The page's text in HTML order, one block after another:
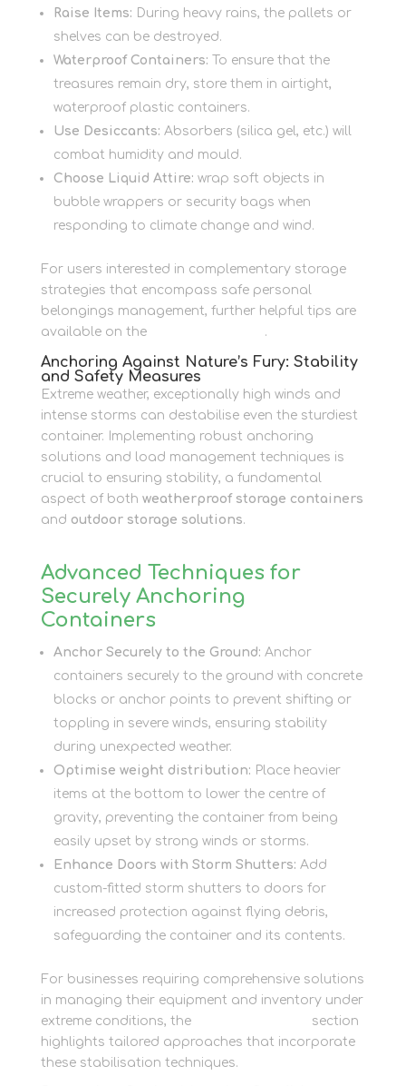
Raise Items: During heavy rains, the pallets or
shelves can be destroyed.
Waterproof Containers: To ensure that the
treasures remain dry, store them in airtight,
waterproof plastic containers.
Use Desiccants: Absorbers (silica gel, etc.) will
combat humidity and mould.
Choose Liquid Attire: wrap soft objects in
bubble wrappers or security bags when
responding to climate change and wind.
For users interested in complementary storage
strategies that encompass safe personal
belongings management, further helpful tips are
available on the
.
Anchoring Against Nature’s Fury: Stability
and Safety Measures
Extreme weather, exceptionally high winds and
intense storms can destabilise even the sturdiest
container. Implementing robust anchoring
solutions and load management techniques is
crucial to ensuring stability, a fundamental
aspect of both weatherproof storage containers
and outdoor storage solutions.
Advanced Techniques for
Securely Anchoring
Containers
Anchor Securely to the Ground: Anchor
containers securely to the ground with concrete
blocks or anchor points to prevent shifting or
toppling in severe winds, ensuring stability
during unexpected weather.
Optimise weight distribution: Place heavier
items at the bottom to lower the centre of
gravity, preventing the container from being
easily upset by strong winds or storms.
Enhance Doors with Storm Shutters: Add
custom-fitted storm shutters to doors for
increased protection against flying debris,
safeguarding the container and its contents.
For businesses requiring comprehensive solutions
in managing their equipment and inventory under
extreme conditions, the
section
highlights tailored approaches that incorporate
these stabilisation techniques.